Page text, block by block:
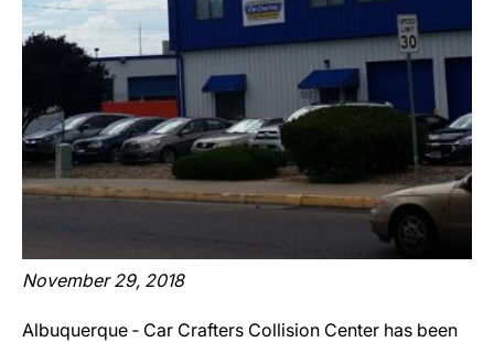
November 29, 2018
Albuquerque ‐ Car Crafters Collision Center has been